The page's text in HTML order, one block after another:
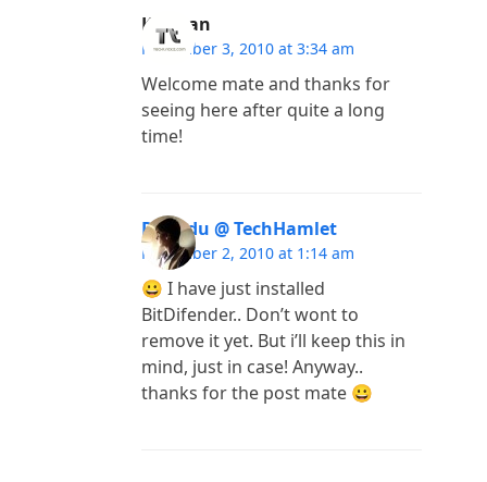
Kannan
November 3, 2010 at 3:34 am
Welcome mate and thanks for
seeing here after quite a long
time!
Pubudu @ TechHamlet
November 2, 2010 at 1:14 am
😀 I have just installed
BitDifender.. Don’t wont to
remove it yet. But i’ll keep this in
mind, just in case! Anyway..
thanks for the post mate 😀